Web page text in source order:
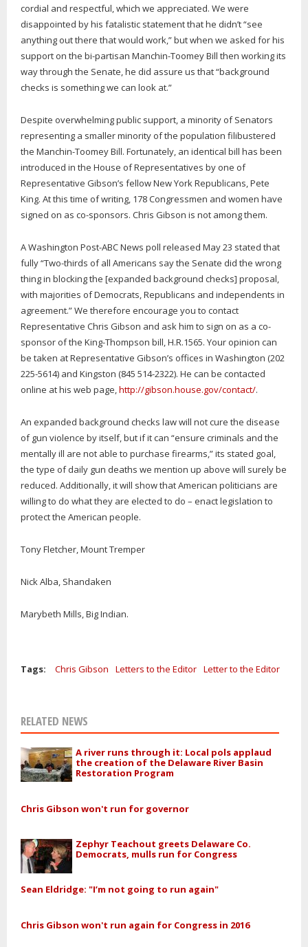
cordial and respectful, which we appreciated. We were
disappointed by his fatalistic statement that he didn’t “see
anything out there that would work,” but when we asked for his
support on the bi-partisan Manchin-Toomey Bill then working its
way through the Senate, he did assure us that “background
checks is something we can look at.”
Despite overwhelming public support, a minority of Senators
representing a smaller minority of the population filibustered
the Manchin-Toomey Bill. Fortunately, an identical bill has been
introduced in the House of Representatives by one of
Representative Gibson’s fellow New York Republicans, Pete
King. At this time of writing, 178 Congressmen and women have
signed on as co-sponsors. Chris Gibson is not among them.
A Washington Post-ABC News poll released May 23 stated that
fully “Two-thirds of all Americans say the Senate did the wrong
thing in blocking the [expanded background checks] proposal,
with majorities of Democrats, Republicans and independents in
agreement.” We therefore encourage you to contact
Representative Chris Gibson and ask him to sign on as a co-
sponsor of the King-Thompson bill, H.R.1565. Your opinion can
be taken at Representative Gibson’s offices in Washington (202
225-5614) and Kingston (845 514-2322). He can be contacted
online at his web page,http://gibson.house.gov/contact/.
An expanded background checks law will not cure the disease
of gun violence by itself, but if it can “ensure criminals and the
mentally ill are not able to purchase firearms,” its stated goal,
the type of daily gun deaths we mention up above will surely be
reduced. Additionally, it will show that American politicians are
willing to do what they are elected to do – enact legislation to
protect the American people.
Tony Fletcher, Mount Tremper
Nick Alba, Shandaken
Marybeth Mills, Big Indian.
Tags: Chris Gibson Letters to the Editor Letter to the Editor
RELATED NEWS
A river runs through it: Local pols applaud
the creation of the Delaware River Basin
Restoration Program
Chris Gibson won't run for governor
Zephyr Teachout greets Delaware Co.
Democrats, mulls run for Congress
Sean Eldridge: "I’m not going to run again"
Chris Gibson won't run again for Congress in 2016